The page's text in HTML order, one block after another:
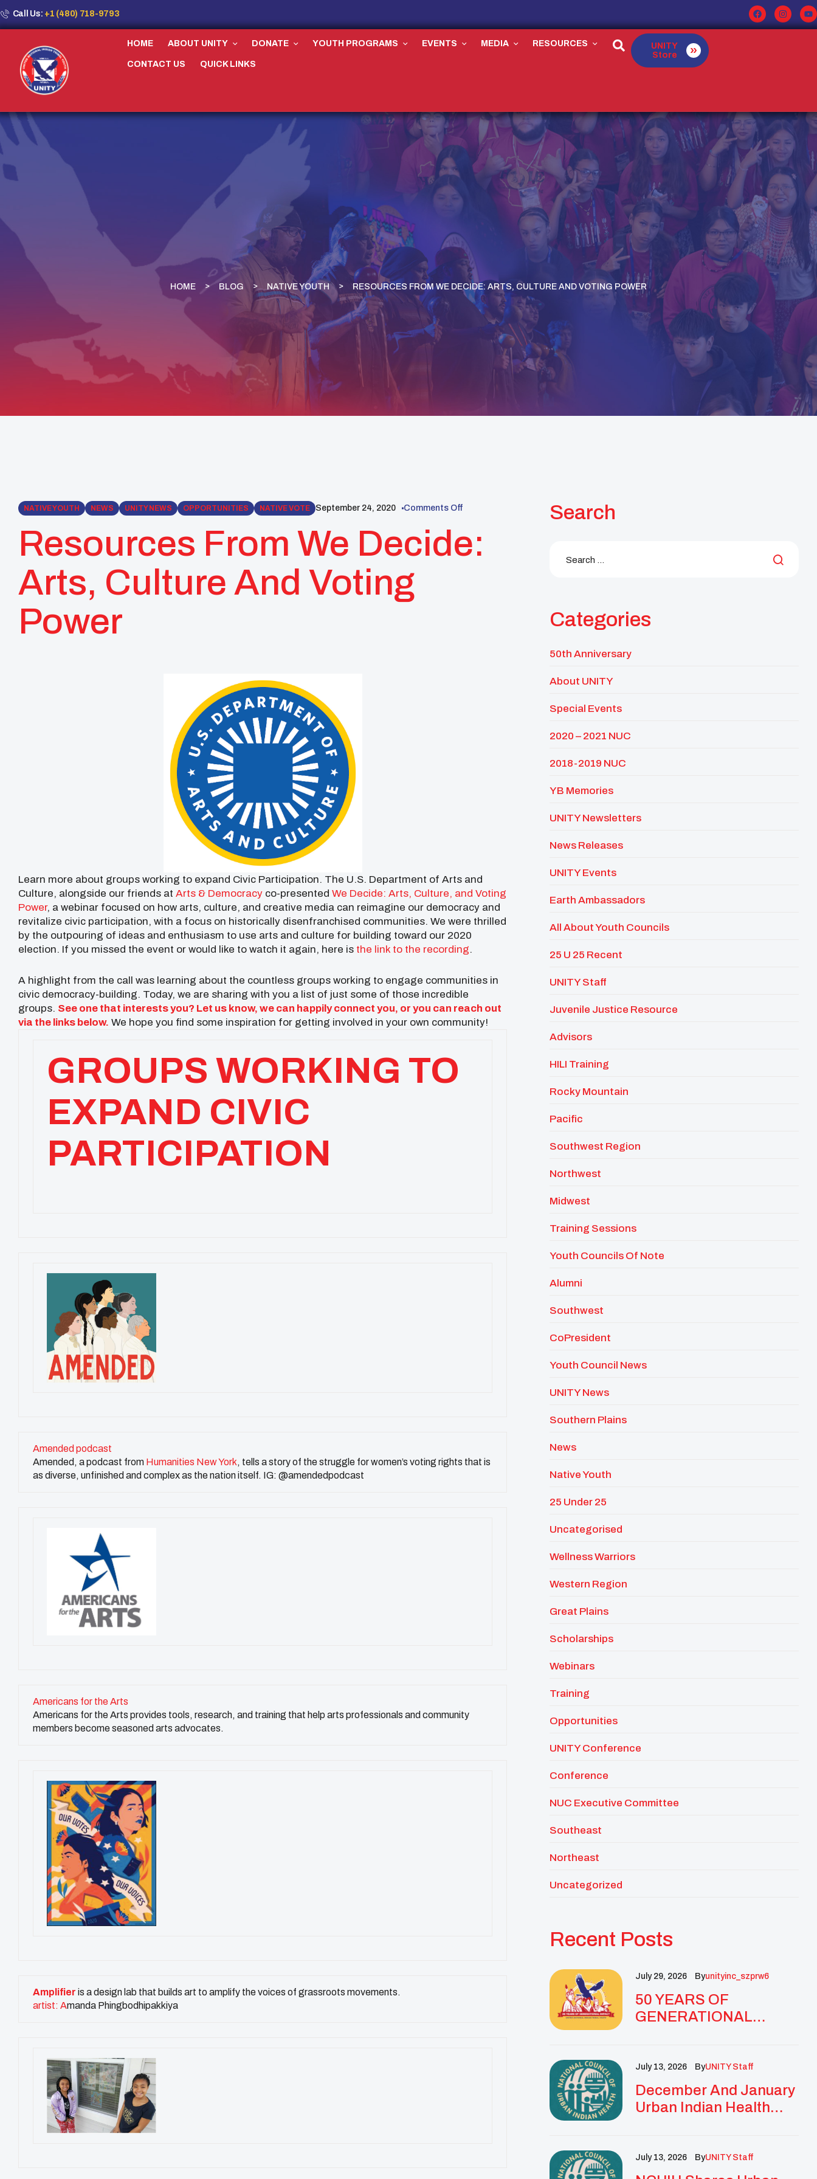
Call Us: +1 (480) 718-9793
HOME ABOUT UNITY DONATE YOUTH PROGRAMS EVENTS MEDIA RESOURCES
CONTACT US QUICK LINKS
UNITY
Store
HOME BLOG NATIVE YOUTH RESOURCES FROM WE DECIDE: ARTS, CULTURE AND VOTING POWER
NATIVE YOUTH NEWS UNITY NEWS OPPORTUNITIES NATIVE VOTE September 24, 2020 Comments Off
Resources From We Decide:
Arts, Culture And Voting
Power
Learn more about groups working to expand Civic Participation. The U.S. Department of Arts and
Culture, alongside our friends at Arts & Democracy co-presented We Decide: Arts, Culture, and Voting
Power, a webinar focused on how arts, culture, and creative media can reimagine our democracy and
revitalize civic participation, with a focus on historically disenfranchised communities. We were thrilled
by the outpouring of ideas and enthusiasm to use arts and culture for building toward our 2020
election. If you missed the event or would like to watch it again, here is the link to the recording.
A highlight from the call was learning about the countless groups working to engage communities in
civic democracy-building. Today, we are sharing with you a list of just some of those incredible
groups. See one that interests you? Let us know, we can happily connect you, or you can reach out
via the links below. We hope you find some inspiration for getting involved in your own community!
GROUPS WORKING TO
EXPAND CIVIC
PARTICIPATION
Amended podcast
Amended, a podcast from Humanities New York, tells a story of the struggle for women’s voting rights that is
as diverse, unfinished and complex as the nation itself. IG: @amendedpodcast
Americans for the Arts
Americans for the Arts provides tools, research, and training that help arts professionals and community
members become seasoned arts advocates.
Amplifier is a design lab that builds art to amplify the voices of grassroots movements.
artist: Amanda Phingbodhipakkiya
Search
Categories
50th Anniversary
About UNITY
Special Events
2020 – 2021 NUC
2018-2019 NUC
YB Memories
UNITY Newsletters
News Releases
UNITY Events
Earth Ambassadors
All About Youth Councils
25 U 25 Recent
UNITY Staff
Juvenile Justice Resource
Advisors
HILI Training
Rocky Mountain
Pacific
Southwest Region
Northwest
Midwest
Training Sessions
Youth Councils Of Note
Alumni
Southwest
CoPresident
Youth Council News
UNITY News
Southern Plains
News
Native Youth
25 Under 25
Uncategorised
Wellness Warriors
Western Region
Great Plains
Scholarships
Webinars
Training
Opportunities
UNITY Conference
Conference
NUC Executive Committee
Southeast
Northeast
Uncategorized
Recent Posts
July 29, 2026 ByUnityinc_szprw6
50 YEARS OF
GENERATIONAL
GOLDEN
ANNIVERSARY WITH
LANDMARK NATIONAL
July 13, 2026 ByUNITY Staff
December And January
Urban Indian Health
July 13, 2026 ByUNITY Staff